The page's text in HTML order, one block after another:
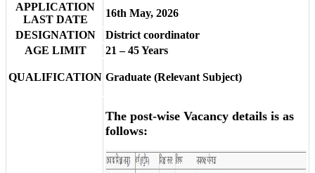
APPLICATION
LAST DATE
16th May, 2026
DESIGNATION
District coordinator
AGE LIMIT
21 – 45 Years
QUALIFICATION Graduate (Relevant Subject)
The post-wise Vacancy details is as
follows: